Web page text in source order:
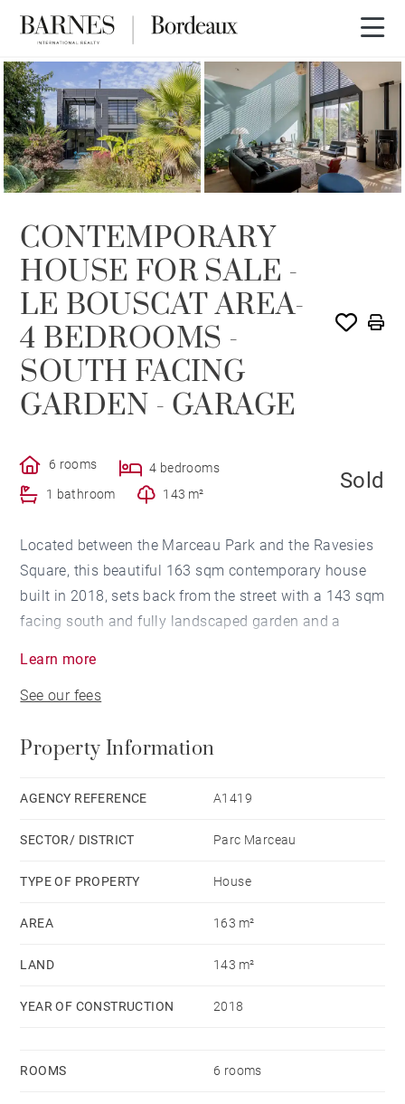
SOLD
CONTEMPORARY
HOUSE FOR SALE -
LE BOUSCAT AREA-
4 BEDROOMS -
SOUTH FACING
GARDEN - GARAGE
6 rooms
4 bedrooms
1 bathroom
143 m²
Sold
Located between the Marceau Park and the Ravesies
Square, this beautiful 163 sqm contemporary house
built in 2018, sets back from the street with a 143 sqm
facing south and fully landscaped garden and a
This house is resolutely contemporary with its
and also thanks to more ecological and economic
It includes an entrance hall with lots of storage areas,
kitchen and a TV lounge.
Upstairs, a master en-suite bedroom with a dressing
room, two bedrooms on street side and a bathroom. A
Learn more
See our fees
Property Information
AGENCY REFERENCE A1419
SECTOR/ DISTRICT Parc Marceau
TYPE OF PROPERTY House
AREA 163 m²
LAND 143 m²
YEAR OF CONSTRUCTION 2018
ROOMS 6 rooms